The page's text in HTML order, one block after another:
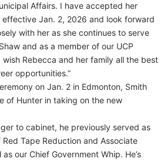
Affairs. I have accepted her
Jan. 2, 2026 and look forward
with her as she continues to serve
and as a member of our UCP
Rebecca and her family all the best
opportunities.”
on Jan. 2 in Edmonton, Smith
of Hunter in taking on the new
to cabinet, he previously served as
Tape Reduction and Associate
our Chief Government Whip. He’s